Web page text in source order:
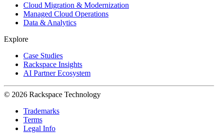
Cloud Migration & Modernization
Managed Cloud Operations
Data & Analytics
Explore
Case Studies
Rackspace Insights
AI Partner Ecosystem
© 2026 Rackspace Technology
Trademarks
Terms
Legal Info